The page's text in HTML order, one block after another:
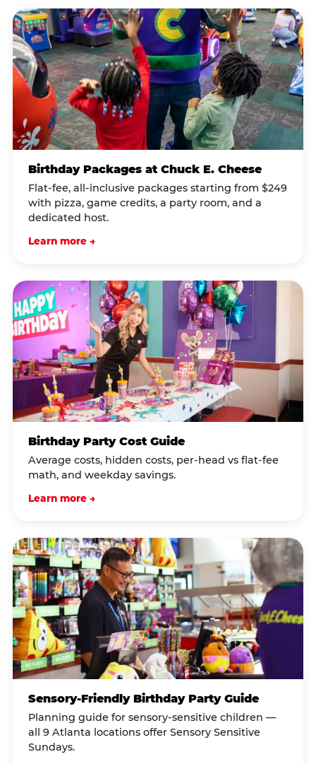
Birthday Packages at Chuck E. Cheese
Flat-fee, all-inclusive packages starting from $249
with pizza, game credits, a party room, and a
dedicated host.
Learn more →
Birthday Party Cost Guide
Average costs, hidden costs, per-head vs flat-fee
math, and weekday savings.
Learn more →
Sensory-Friendly Birthday Party Guide
Planning guide for sensory-sensitive children —
all 9 Atlanta locations offer Sensory Sensitive
Sundays.